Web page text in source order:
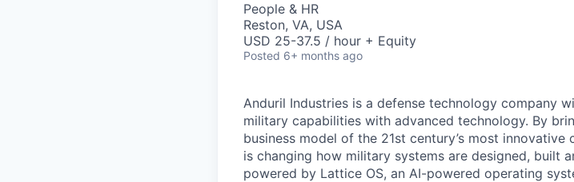
People & HR
Reston, VA, USA
USD 25-37.5 / hour + Equity
Posted 6+ months ago
Anduril Industries is a defense technology company
military capabilities with advanced technology. By
business model of the 21st century’s most
is changing how military systems are designed, built
powered by Lattice OS, an AI-powered operating